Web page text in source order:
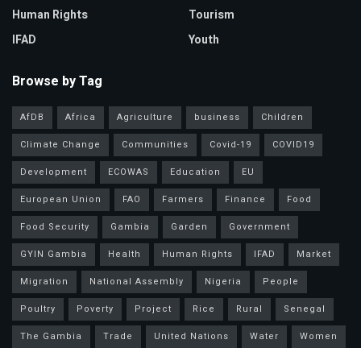
Human Rights
IFAD
Tourism
Youth
Browse by Tag
AfDB Africa Agriculture business
Children
Climate Change
Communities Covid-19
COVID19
Development
ECOWAS Education
EU
European Union
FAO Farmers Finance
Food
Food Security
Gambia Garden
Government
GYIN Gambia
Health Human Rights IFAD
Market
Migration
National Assembly Nigeria
People
Poultry
Poverty Project Rice Rural
Senegal
The Gambia
Trade United Nations Water
Women